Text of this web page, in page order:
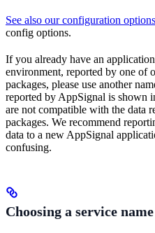
See also our configuration
config options.
If you already have an
environment, reported by one of
packages, please use another
reported by AppSignal is shown
are not compatible with the data
packages. We recommend
data to a new AppSignal
confusing.
Choosing a service name